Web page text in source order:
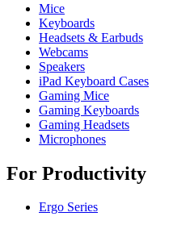
Mice
Keyboards
Headsets & Earbuds
Webcams
Speakers
iPad Keyboard Cases
Gaming Mice
Gaming Keyboards
Gaming Headsets
Microphones
For Productivity
Ergo Series